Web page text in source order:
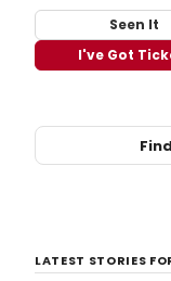
Seen It
I've Got
LATEST STORIES